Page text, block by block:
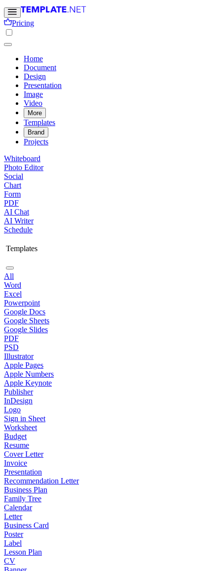
Pricing
Home
Document
Design
Presentation
Image
Video
More
Templates
Brand
Projects
Whiteboard
Photo Editor
Social
Chart
Form
PDF
AI Chat
AI Writer
Schedule
Templates
All
Word
Excel
Powerpoint
Google Docs
Google Sheets
Google Slides
PDF
PSD
Illustrator
Apple Pages
Apple Numbers
Apple Keynote
Publisher
InDesign
Logo
Sign in Sheet
Worksheet
Budget
Resume
Cover Letter
Invoice
Presentation
Recommendation Letter
Business Plan
Family Tree
Calendar
Letter
Business Card
Poster
Label
Lesson Plan
CV